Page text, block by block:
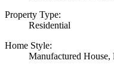
Property Type:
Residential
Home Style:
Manufactured